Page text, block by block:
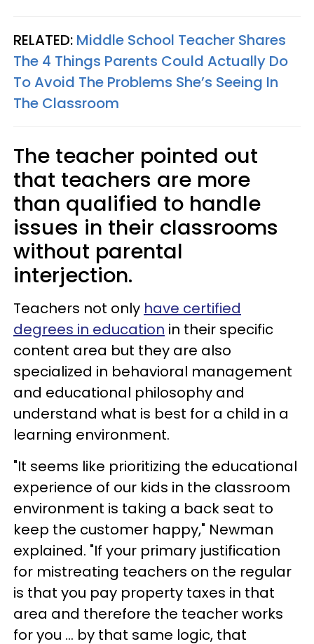
RELATED: Middle School Teacher Shares
The 4 Things Parents Could Actually Do
To Avoid The Problems She’s Seeing In
The Classroom
The teacher pointed out
that teachers are more
than qualified to handle
issues in their classrooms
without parental
interjection.
Teachers not only have certified
degrees in education in their specific
content area but they are also
specialized in behavioral management
and educational philosophy and
understand what is best for a child in a
learning environment.
"It seems like prioritizing the educational
experience of our kids in the classroom
environment is taking a back seat to
keep the customer happy," Newman
explained. "If your primary justification
for mistreating teachers on the regular
is that you pay property taxes in that
area and therefore the teacher works
for you ... by that same logic, that